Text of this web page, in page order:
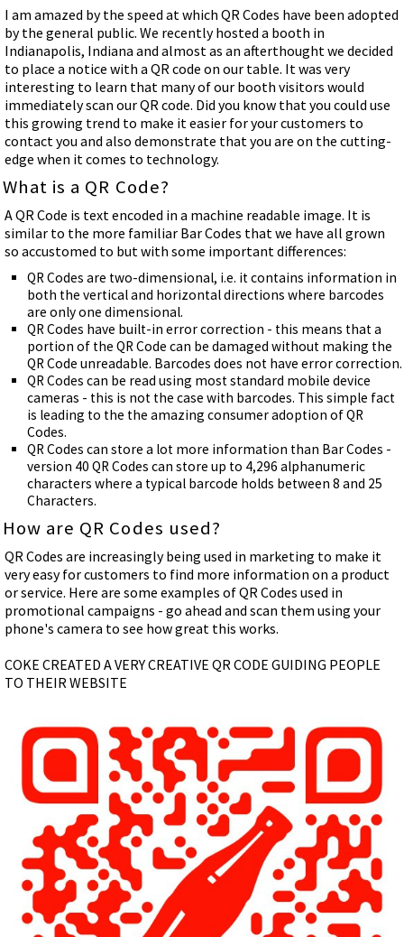
I am amazed by the speed at which QR Codes have been adopted
by the general public. We recently hosted a booth in
Indianapolis, Indiana and almost as an afterthought we decided
to place a notice with a QR code on our table. It was very
interesting to learn that many of our booth visitors would
immediately scan our QR code. Did you know that you could use
this growing trend to make it easier for your customers to
contact you and also demonstrate that you are on the cutting-
edge when it comes to technology.
What is a QR Code?
A QR Code is text encoded in a machine readable image. It is
similar to the more familiar Bar Codes that we have all grown
so accustomed to but with some important differences:
QR Codes are two-dimensional, i.e. it contains information in
both the vertical and horizontal directions where barcodes
are only one dimensional.
QR Codes have built-in error correction - this means that a
portion of the QR Code can be damaged without making the
QR Code unreadable. Barcodes does not have error correction.
QR Codes can be read using most standard mobile device
cameras - this is not the case with barcodes. This simple fact
is leading to the the amazing consumer adoption of QR
Codes.
QR Codes can store a lot more information than Bar Codes -
version 40 QR Codes can store up to 4,296 alphanumeric
characters where a typical barcode holds between 8 and 25
Characters.
How are QR Codes used?
QR Codes are increasingly being used in marketing to make it
very easy for customers to find more information on a product
or service. Here are some examples of QR Codes used in
promotional campaigns - go ahead and scan them using your
phone's camera to see how great this works.
COKE CREATED A VERY CREATIVE QR CODE GUIDING PEOPLE
TO THEIR WEBSITE